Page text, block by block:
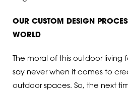
OUR CUSTOM DESIGN
WORLD
The moral of this outdoor living
say never when it comes to
outdoor spaces. So, the next